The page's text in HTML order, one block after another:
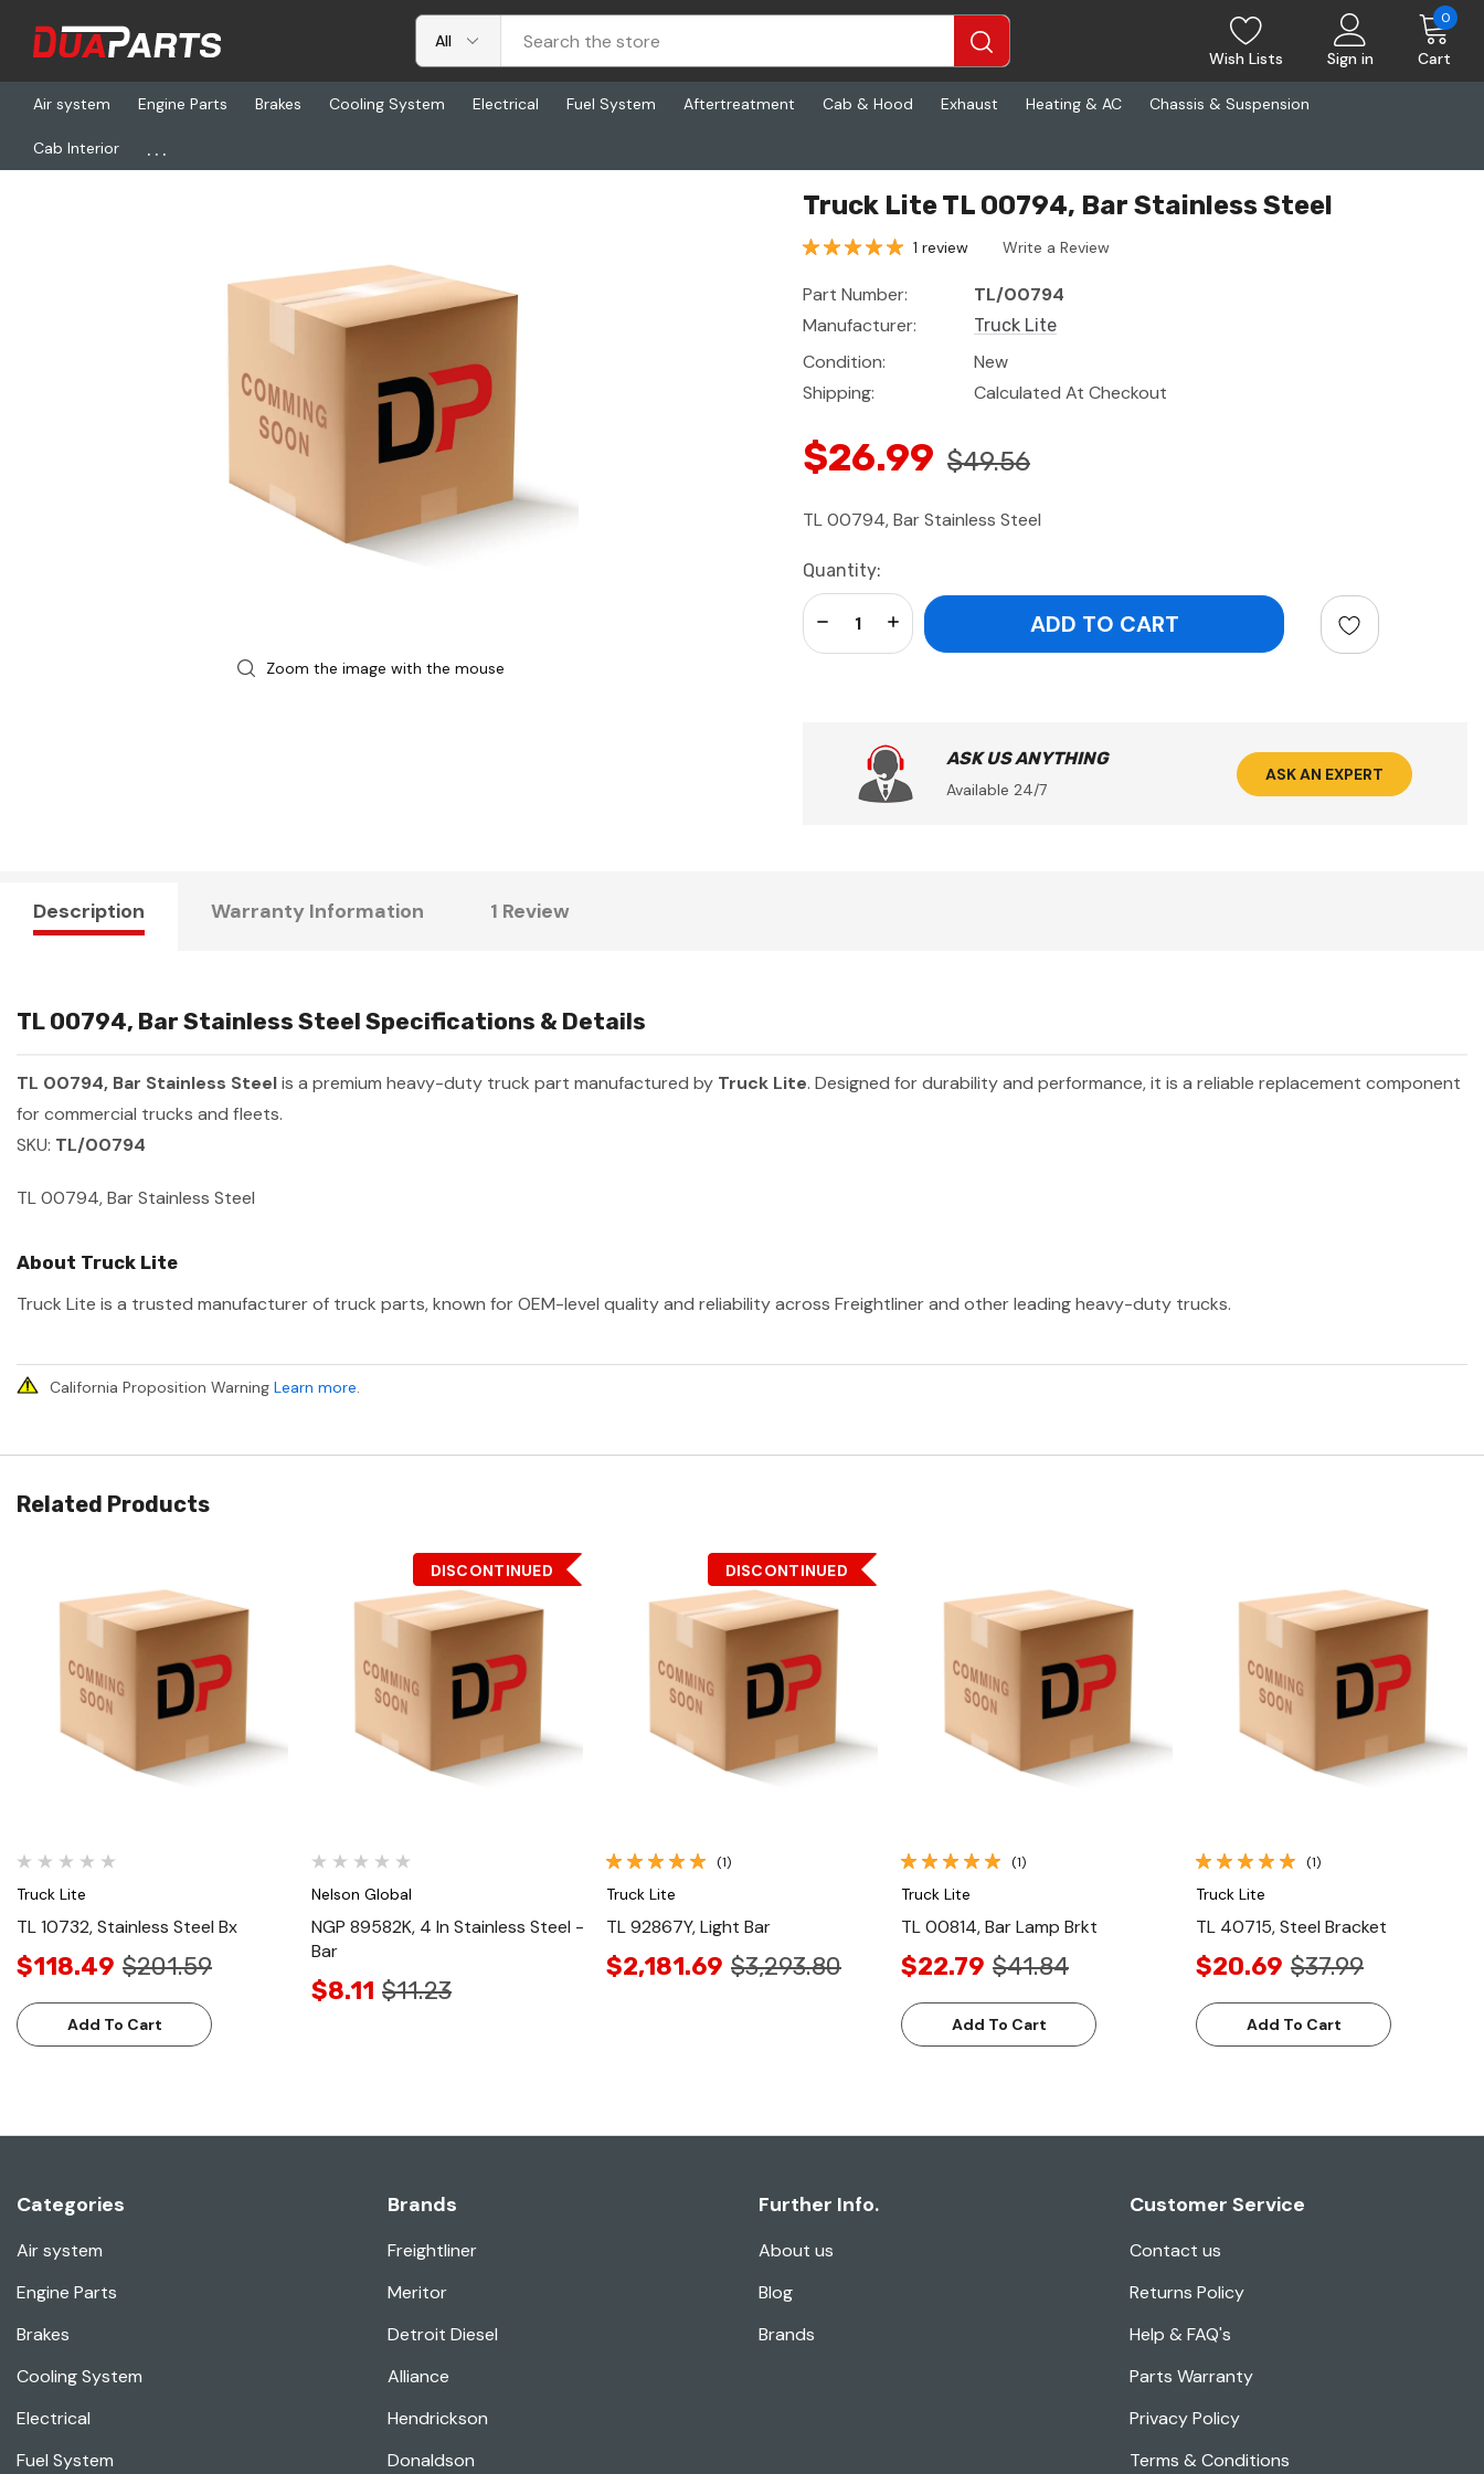
Wish Lists Sign in Cart
0
Air system Engine Parts Brakes Cooling System Electrical Fuel System Aftertreatment Cab & Hood Exhaust Heating & AC Chassis & Suspension
Cab Interior ...
Home Freightliner
Zoom the image with the mouse
Truck Lite TL 00794, Bar Stainless Steel
1 review Write a Review
Part Number:
TL/00794
Manufacturer:
Truck Lite
Condition:
New
Shipping:
Calculated At Checkout
$26.99 $49.56
TL 00794, Bar Stainless Steel
Current
Stock:
Quantity:
Increase Quantity:
Decrease Quantity:
ASK US ANYTHING
Available 24/7
ASK AN EXPERT
Description Warranty Information 1 Review
TL 00794, Bar Stainless Steel Specifications & Details
TL 00794, Bar Stainless Steelis a premium heavy-duty truck part manufactured by Truck Lite. Designed for durability and performance, it is a reliable replacement component
for commercial trucks and fleets.
SKU: TL/00794
TL 00794, Bar Stainless Steel
About Truck Lite
Truck Lite is a trusted manufacturer of truck parts, known for OEM-level quality and reliability across Freightliner and other leading heavy-duty trucks.
California Proposition Warning Learn more.
Related Products
Quick View
Truck Lite
TL 10732, Stainless Steel Bx
$118.49 $201.59
Add To Cart
Quick View
DISCONTINUED
Nelson Global
NGP 89582K, 4 In Stainless Steel -
Bar
$8.11 $11.23
Quick View
DISCONTINUED
(1)
Truck Lite
TL 92867Y, Light Bar
$2,181.69 $3,293.80
Quick View
(1)
Truck Lite
TL 00814, Bar Lamp Brkt
$22.79 $41.84
Add To Cart
Quick View
(1)
Truck Lite
TL 40715, Steel Bracket
$20.69 $37.99
Add To Cart
Categories
Air system
Engine Parts
Brakes
Cooling System
Electrical
Fuel System
Brands
Freightliner
Meritor
Detroit Diesel
Alliance
Hendrickson
Donaldson
Further Info.
About us
Blog
Brands
Customer Service
Contact us
Returns Policy
Help & FAQ's
Parts Warranty
Privacy Policy
Terms & Conditions